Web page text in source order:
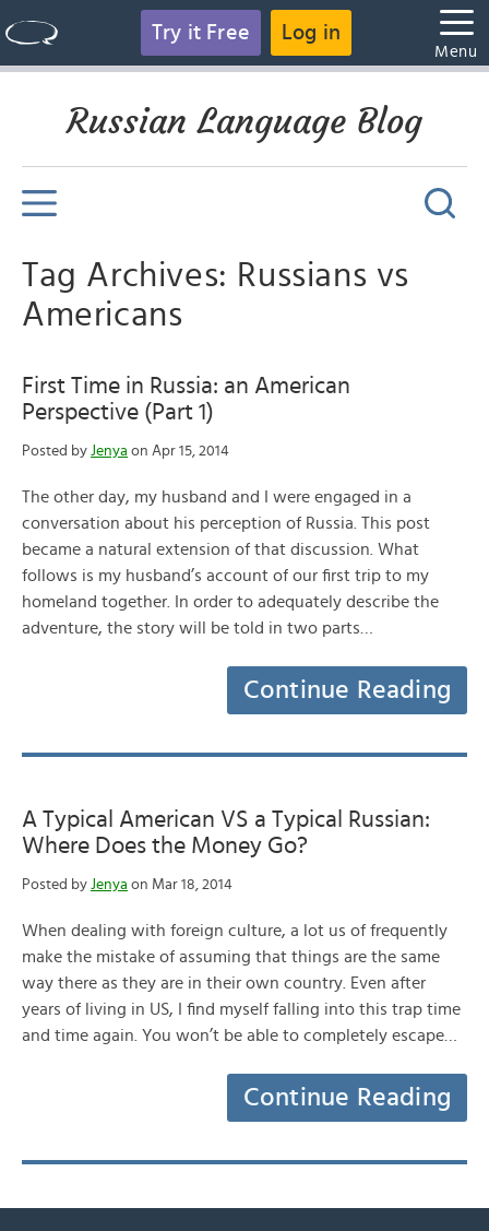
Try it Free Log in
Menu
Russian Language Blog
Tag Archives: Russians vs
Americans
First Time in Russia: an American
Perspective (Part 1)
Posted by Jenya on Apr 15, 2014
The other day, my husband and I were engaged in a
conversation about his perception of Russia. This post
became a natural extension of that discussion. What
follows is my husband’s account of our first trip to my
homeland together. In order to adequately describe the
adventure, the story will be told in two parts…
Continue Reading
A Typical American VS a Typical Russian:
Where Does the Money Go?
Posted by Jenya on Mar 18, 2014
When dealing with foreign culture, a lot us of frequently
make the mistake of assuming that things are the same
way there as they are in their own country. Even after
years of living in US, I find myself falling into this trap time
and time again. You won’t be able to completely escape…
Continue Reading